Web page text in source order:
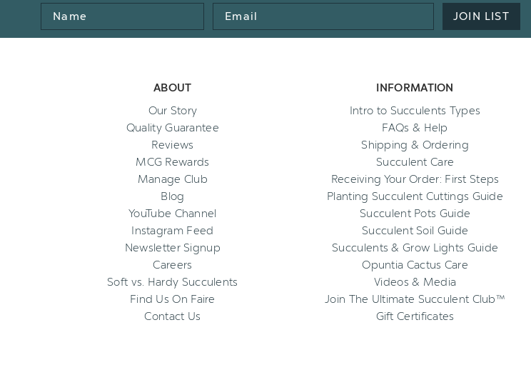
Name
Email
Address
JOIN LIST
ABOUT
Our Story
Quality Guarantee
Reviews
MCG Rewards
Manage Club
Blog
YouTube Channel
Instagram Feed
Newsletter Signup
Careers
Soft vs. Hardy Succulents
Find Us On Faire
Contact Us
INFORMATION
Intro to Succulents Types
FAQs & Help
Shipping & Ordering
Succulent Care
Receiving Your Order: First Steps
Planting Succulent Cuttings Guide
Succulent Pots Guide
Succulent Soil Guide
Succulents & Grow Lights Guide
Opuntia Cactus Care
Videos & Media
Join The Ultimate Succulent Club™
Gift Certificates